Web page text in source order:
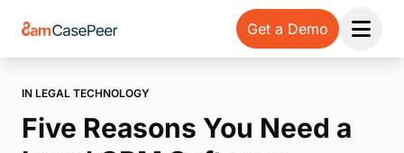
Get a Demo
Open
IN LEGAL TECHNOLOGY
Five Reasons You Need a